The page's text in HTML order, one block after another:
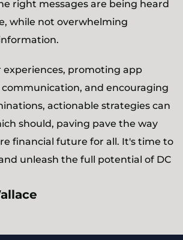
right messages are being heard
while not overwhelming
experiences, promoting app
and encouraging
actionable strategies can
should, paving pave the way
financial future for all. It's time to
unleash the full potential of DC